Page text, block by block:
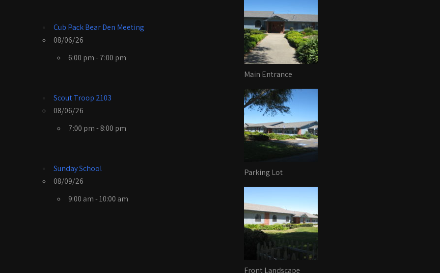
Cub Pack Bear Den Meeting
08/06/26
6:00 pm - 7:00 pm
Scout Troop 2103
08/06/26
7:00 pm - 8:00 pm
Sunday School
08/09/26
9:00 am - 10:00 am
Main Entrance
Parking Lot
Front Landscape